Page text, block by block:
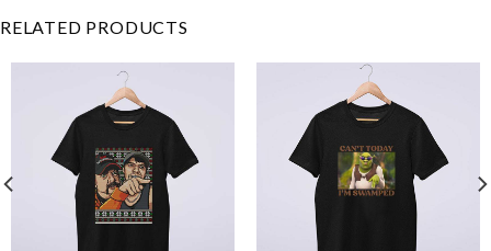
RELATED PRODUCTS